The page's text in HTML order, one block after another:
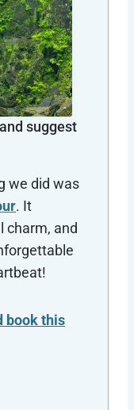
suggest
we did was
. It
charm, and
book this